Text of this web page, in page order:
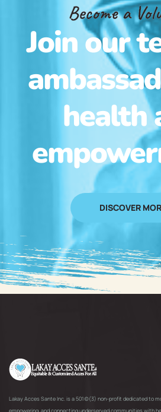
Become a
Join our
health
DISCOVER
Lakay Acces Sante Inc. is a 501(c)(3) non-profit dedicated to